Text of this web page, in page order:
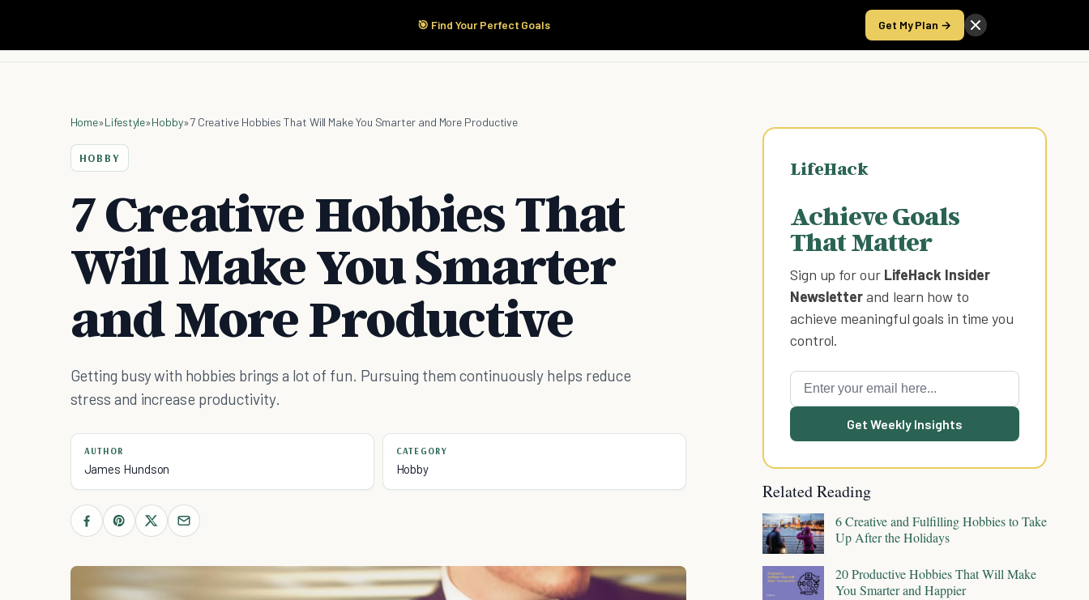
🎯 Find Your Perfect Goals Get My Plan →
Start Here Products Take the Score
Home»Lifestyle»Hobby»7 Creative Hobbies That Will Make You Smarter and More Productive
HOBBY
7 Creative Hobbies That
Will Make You Smarter
and More Productive
Getting busy with hobbies brings a lot of fun. Pursuing them continuously helps reduce
stress and increase productivity.
AUTHOR
James Hundson
CATEGORY
Hobby
LifeHack
Achieve Goals
That Matter
Sign up for our LifeHack Insider
Newsletterand learn how to
achieve meaningful goals in time you
control.
Get Weekly Insights
Related Reading
6 Creative and Fulfilling Hobbies to Take
Up After the Holidays
20 Productive Hobbies That Will Make
You Smarter and Happier